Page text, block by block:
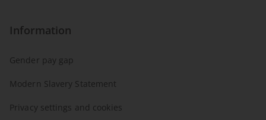
Information
Gender pay gap
Modern Slavery Statement
Privacy settings and cookies